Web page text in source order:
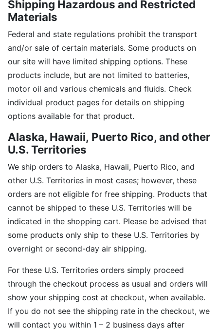
Shipping Hazardous and Restricted
Materials
Federal and state regulations prohibit the transport
and/or sale of certain materials. Some products on
our site will have limited shipping options. These
products include, but are not limited to batteries,
motor oil and various chemicals and fluids. Check
individual product pages for details on shipping
options available for that product.
Alaska, Hawaii, Puerto Rico, and other
U.S. Territories
We ship orders to Alaska, Hawaii, Puerto Rico, and
other U.S. Territories in most cases; however, these
orders are not eligible for free shipping. Products that
cannot be shipped to these U.S. Territories will be
indicated in the shopping cart. Please be advised that
some products only ship to these U.S. Territories by
overnight or second-day air shipping.
For these U.S. Territories orders simply proceed
through the checkout process as usual and orders will
show your shipping cost at checkout, when available.
If you do not see the shipping rate in the checkout, we
will contact you within 1 – 2 business days after